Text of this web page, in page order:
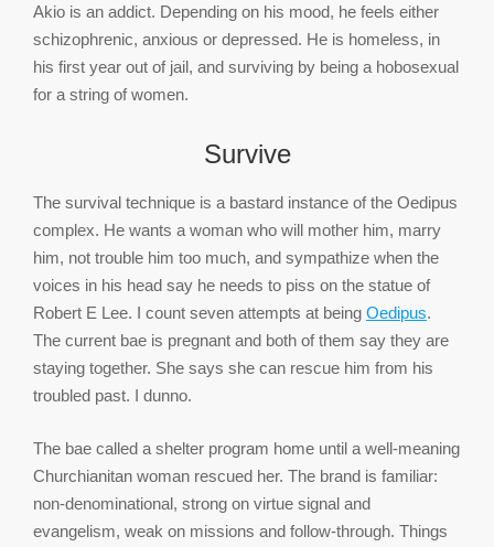
Akio is an addict. Depending on his mood, he feels either
schizophrenic, anxious or depressed. He is homeless, in
his first year out of jail, and surviving by being a hobosexual
for a string of women.
Survive
The survival technique is a bastard instance of the Oedipus
complex. He wants a woman who will mother him, marry
him, not trouble him too much, and sympathize when the
voices in his head say he needs to piss on the statue of
Robert E Lee. I count seven attempts at being Oedipus.
The current bae is pregnant and both of them say they are
staying together. She says she can rescue him from his
troubled past. I dunno.
The bae called a shelter program home until a well-meaning
Churchianitan woman rescued her. The brand is familiar:
non-denominational, strong on virtue signal and
evangelism, weak on missions and follow-through. Things